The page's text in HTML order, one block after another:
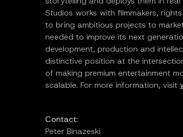
Studios works with filmmakers,
to bring ambitious projects to
needed to improve its next
development, production and
distinctive position at the
of making premium entertainment
scalable. For more information, visit
Contact:
Peter Binazeski